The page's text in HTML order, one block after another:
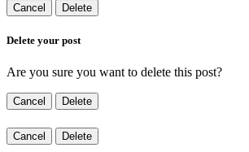
Cancel Delete
Delete your post
Are you sure you want to delete this post?
Cancel Delete
Cancel Delete